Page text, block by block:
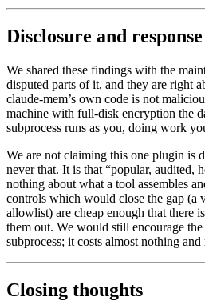
Disclosure and response
We shared these findings with the
disputed parts of it, and they are right
claude-mem’s own code is not
machine with full-disk encryption the
subprocess runs as you, doing work
We are not claiming this one plugin is
never that. It is that “popular, audited,
nothing about what a tool assembles
controls which would close the gap (a
allowlist) are cheap enough that there
them out. We would still encourage
subprocess; it costs almost nothing and
Closing thoughts